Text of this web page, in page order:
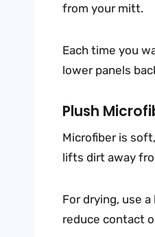
from your mitt.
Each time you
lower panels
Plush
Microfiber is
lifts dirt away
For drying, use a
reduce contact